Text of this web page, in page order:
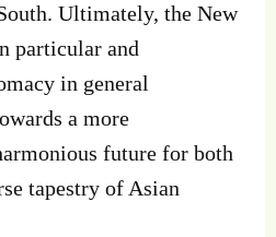
Ultimately, the New
particular and
in general
a more
future for both
tapestry of Asian